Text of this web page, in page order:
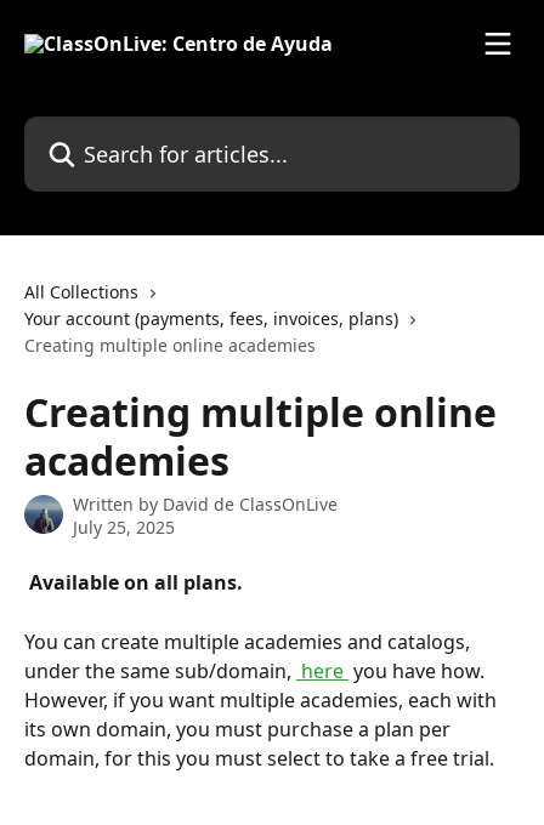
Search for articles...
All Collections
Your account (payments, fees, invoices, plans)
Creating multiple online academies
Creating multiple online
academies
Written by David de ClassOnLive
July 25, 2025
Available on all plans.
You can create multiple academies and catalogs,
under the same sub/domain, here you have how.
However, if you want multiple academies, each with
its own domain, you must purchase a plan per
domain, for this you must select to take a free trial.